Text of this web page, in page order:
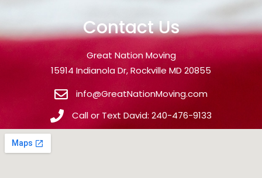
Contact Us
Great Nation Moving
15914 Indianola Dr, Rockville MD 20855
info@GreatNationMoving.com
Call or Text David: 240-476-9133